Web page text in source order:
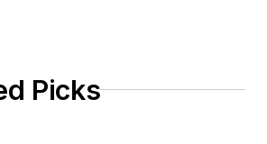
Picks